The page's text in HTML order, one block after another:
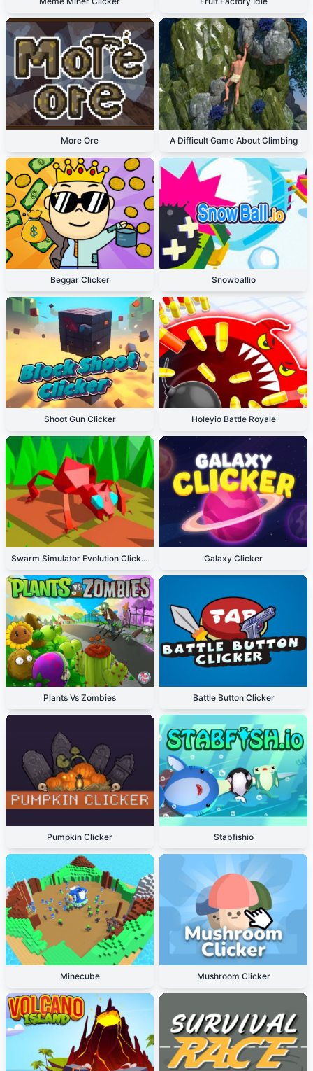
More Ore A Difficult Game About Climbing
Beggar Clicker Snowballio
Shoot Gun Clicker Holeyio Battle Royale
Swarm Simulator Evolution Clicker Galaxy Clicker
Plants Vs Zombies Battle Button Clicker
Pumpkin Clicker Stabfishio
Minecube Mushroom Clicker